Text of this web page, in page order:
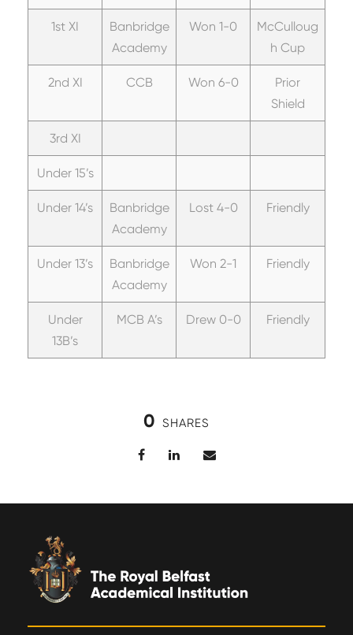
1st XI
Banbridge
Academy
Won 1-0
McCulloug
h Cup
2nd XI CCB Won 6-0
Prior
Shield
3rd XI
Under 15’s
Under 14’s
Banbridge
Academy
Lost 4-0 Friendly
Under 13’s
Banbridge
Academy
Won 2-1 Friendly
Under
13B’s
MCB A’s Drew 0-0 Friendly
0 SHARES